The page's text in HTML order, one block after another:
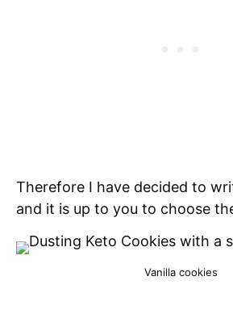
Therefore I have decided to
and it is up to you to choose
Vanilla cookies